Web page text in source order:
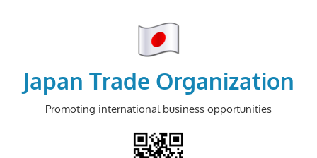
Japan Trade Organization
Promoting international business opportunities